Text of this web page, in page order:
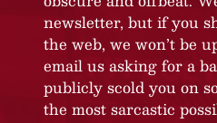
newsletter, but if you
the web, we won’t be
email us asking for a
publicly scold you on
the most sarcastic